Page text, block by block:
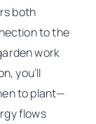
both
to the
work
you’ll
to plant—
flows